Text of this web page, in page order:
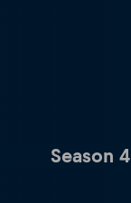
Season 4